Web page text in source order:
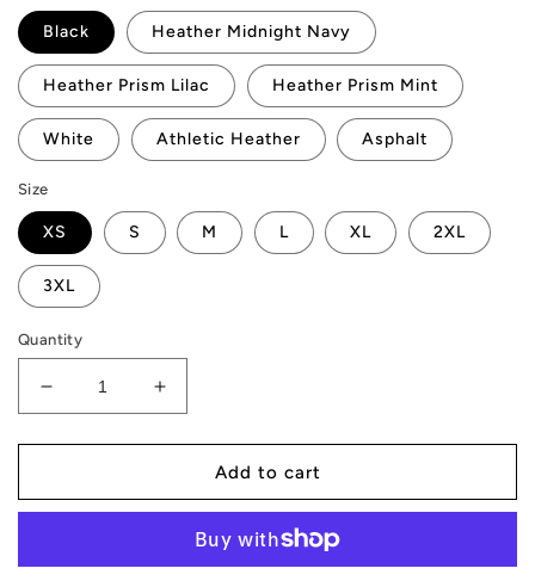
Black Heather Midnight Navy
Heather Prism Lilac Heather Prism Mint
White Athletic Heather Asphalt
Size
XS S M L XL 2XL
3XL
Quantity
Decrease
quantity
for
Token
logo
Increase
quantity
for
Token
logo
Add to cart